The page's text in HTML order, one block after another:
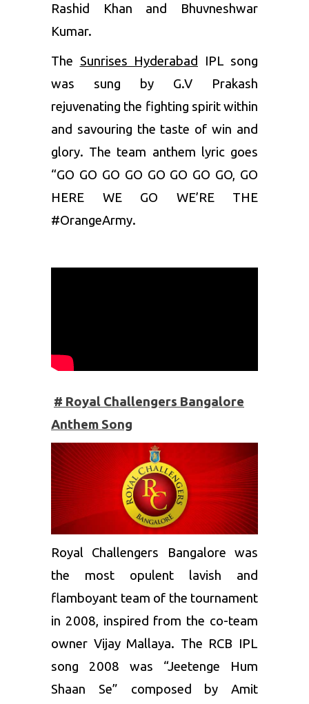
Rashid Khan and Bhuvneshwar
Kumar.
The Sunrises Hyderabad
IPL song
was sung by G.V Prakash
rejuvenating the fighting spirit within
and savouring the taste of win and
glory. The team anthem lyric goes
“GO GO GO GO GO GO GO GO, GO
HERE WE GO WE’RE THE
#OrangeArmy.
# Royal Challengers Bangalore
Anthem Song
Royal Challengers Bangalore was
the most opulent lavish and
flamboyant team of the tournament
in 2008, inspired from the co-team
owner Vijay Mallaya. The RCB IPL
song 2008 was “Jeetenge Hum
Shaan Se” composed by Amit